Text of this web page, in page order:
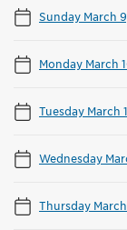
Sunday March
Monday March
Tuesday March
Wednesday
Thursday